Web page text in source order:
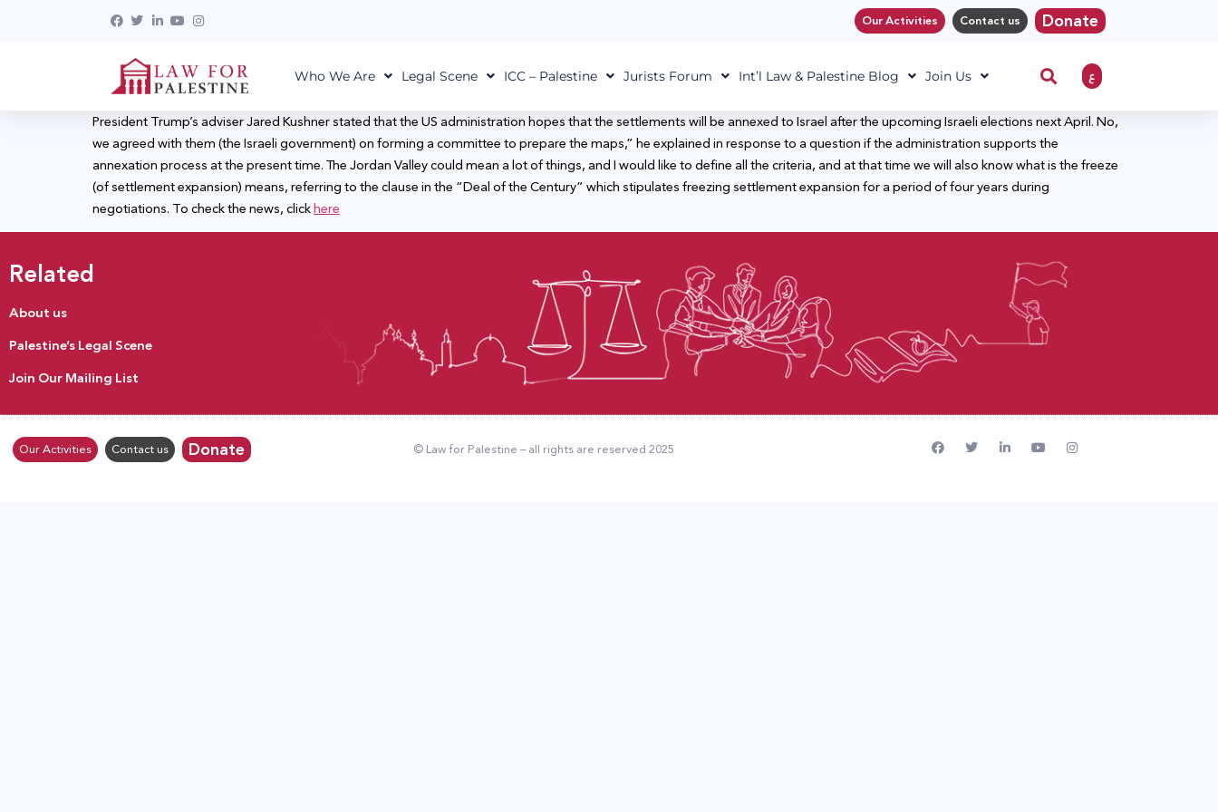
Our Activities Contact us Donate
Who We Are Legal Scene ICC – Palestine Jurists Forum Int’l Law & Palestine Blog Join Us ع
President Trump’s adviser Jared Kushner stated that the US administration hopes that the settlements will be annexed to Israel after the upcoming Israeli elections next April. No,
we agreed with them (the Israeli government) on forming a committee to prepare the maps,” he explained in response to a question if the administration supports the
annexation process at the present time. The Jordan Valley could mean a lot of things, and I would like to define all the criteria, and at that time we will also know what is the freeze
(of settlement expansion) means, referring to the clause in the “Deal of the Century” which stipulates freezing settlement expansion for a period of four years during
negotiations. To check the news, clickhere
Related
About us
Palestine’s Legal Scene
Join Our Mailing List
Our Activities Contact us Donate © Law for Palestine – all rights are reserved 2025